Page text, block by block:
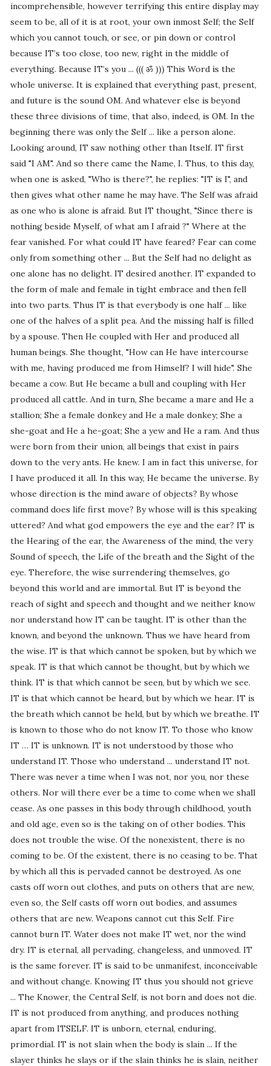
incomprehensible, however terrifying this entire display may
seem to be, all of it is at root, your own inmost Self; the Self
which you cannot touch, or see, or pin down or control
because IT’s too close, too new, right in the middle of
everything. Because IT’s you ... ((( ॐ ))) This Word is the
whole universe. It is explained that everything past, present,
and future is the sound OM. And whatever else is beyond
these three divisions of time, that also, indeed, is OM. In the
beginning there was only the Self ... like a person alone.
Looking around, IT saw nothing other than Itself. IT first
said "I AM". And so there came the Name, I. Thus, to this day,
when one is asked, "Who is there?", he replies: "IT is I", and
then gives what other name he may have. The Self was afraid
as one who is alone is afraid. But IT thought, "Since there is
nothing beside Myself, of what am I afraid ?" Where at the
fear vanished. For what could IT have feared? Fear can come
only from something other ... But the Self had no delight as
one alone has no delight. IT desired another. IT expanded to
the form of male and female in tight embrace and then fell
into two parts. Thus IT is that everybody is one half ... like
one of the halves of a split pea. And the missing half is filled
by a spouse. Then He coupled with Her and produced all
human beings. She thought, "How can He have intercourse
with me, having produced me from Himself? I will hide". She
became a cow. But He became a bull and coupling with Her
produced all cattle. And in turn, She became a mare and He a
stallion; She a female donkey and He a male donkey; She a
she-goat and He a he-goat; She a yew and He a ram. And thus
were born from their union, all beings that exist in pairs
down to the very ants. He knew. I am in fact this universe, for
I have produced it all. In this way, He became the universe. By
whose direction is the mind aware of objects? By whose
command does life first move? By whose will is this speaking
uttered? And what god empowers the eye and the ear? IT is
the Hearing of the ear, the Awareness of the mind, the very
Sound of speech, the Life of the breath and the Sight of the
eye. Therefore, the wise surrendering themselves, go
beyond this world and are immortal. But IT is beyond the
reach of sight and speech and thought and we neither know
nor understand how IT can be taught. IT is other than the
known, and beyond the unknown. Thus we have heard from
the wise. IT is that which cannot be spoken, but by which we
speak. IT is that which cannot be thought, but by which we
think. IT is that which cannot be seen, but by which we see.
IT is that which cannot be heard, but by which we hear. IT is
the breath which cannot be held, but by which we breathe. IT
is known to those who do not know IT. To those who know
IT … IT is unknown. IT is not understood by those who
understand IT. Those who understand ... understand IT not.
There was never a time when I was not, nor you, nor these
others. Nor will there ever be a time to come when we shall
cease. As one passes in this body through childhood, youth
and old age, even so is the taking on of other bodies. This
does not trouble the wise. Of the nonexistent, there is no
coming to be. Of the existent, there is no ceasing to be. That
by which all this is pervaded cannot be destroyed. As one
casts off worn out clothes, and puts on others that are new,
even so, the Self casts off worn out bodies, and assumes
others that are new. Weapons cannot cut this Self. Fire
cannot burn IT. Water does not make IT wet, nor the wind
dry. IT is eternal, all pervading, changeless, and unmoved. IT
is the same forever. IT is said to be unmanifest, inconceivable
and without change. Knowing IT thus you should not grieve
... The Knower, the Central Self, is not born and does not die.
IT is not produced from anything, and produces nothing
apart from ITSELF. IT is unborn, eternal, enduring,
primordial. IT is not slain when the body is slain ... If the
slayer thinks he slays or if the slain thinks he is slain, neither